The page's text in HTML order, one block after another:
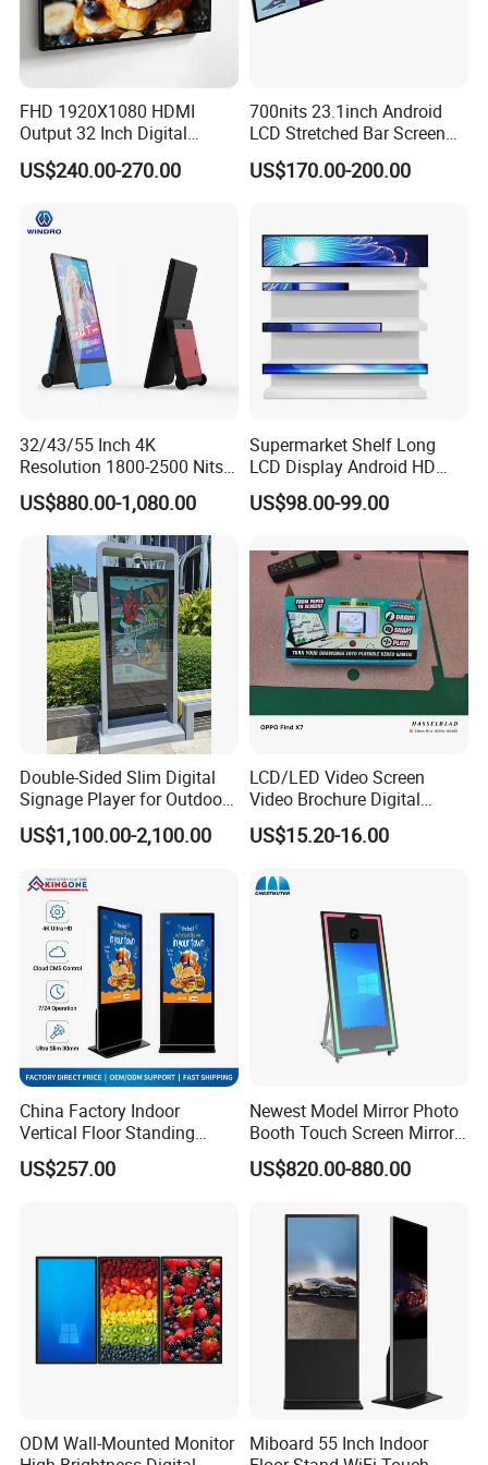
FHD 1920X1080 HDMI
Output 32 Inch Digital
Signage Panel with Free
Software
US$240.00-270.00
700nits 23.1inch Android
LCD Stretched Bar Screen
for Supermarket Shelf
Display
US$170.00-200.00
32/43/55 Inch 4K
Resolution 1800-2500 Nits
Removable Waterproof
Advertising Digital Signage
with 6000 Hours Battery,
Tempered Glass for Retail
OEM/ODM
US$880.00-1,080.00
Supermarket Shelf Long
LCD Display Android HD
Narrow Screen Supermarket
Shelf Strip Display 4K
Signage Monitor Ad Player
LED Screen
US$98.00-99.00
Double-Sided Slim Digital
Signage Player for Outdoor
Advertising Touch Screen
Displays
US$1,100.00-2,100.00
LCD/LED Video Screen
Video Brochure Digital
Photo Frame Monitor for
Display
US$15.20-16.00
China Factory Indoor
Vertical Floor Standing
Digital Signage Touch
Screen Restaurant Hotel
US$257.00
Newest Model Mirror Photo
Booth Touch Screen Mirror
Photo Booth DSLR Beauty
Photo Booth Mirror
US$820.00-880.00
ODM Wall-Mounted Monitor
Miboard 55 Inch Indoor